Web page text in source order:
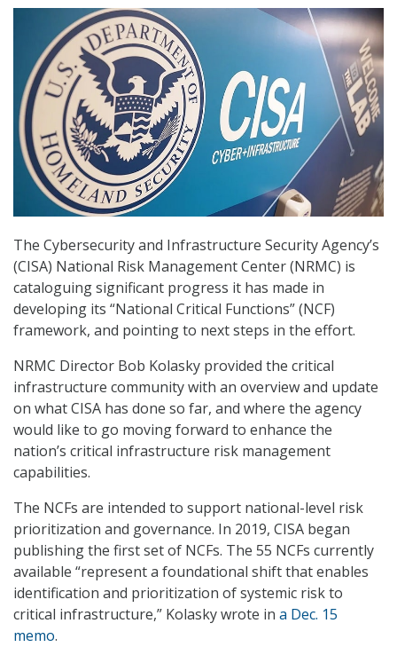
The Cybersecurity and Infrastructure Security Agency’s
(CISA) National Risk Management Center (NRMC) is
cataloguing significant progress it has made in
developing its “National Critical Functions” (NCF)
framework, and pointing to next steps in the effort.
NRMC Director Bob Kolasky provided the critical
infrastructure community with an overview and update
on what CISA has done so far, and where the agency
would like to go moving forward to enhance the
nation’s critical infrastructure risk management
capabilities.
The NCFs are intended to support national-level risk
prioritization and governance. In 2019, CISA began
publishing the first set of NCFs. The 55 NCFs currently
available “represent a foundational shift that enables
identification and prioritization of systemic risk to
critical infrastructure,” Kolasky wrote in a Dec. 15
memo.